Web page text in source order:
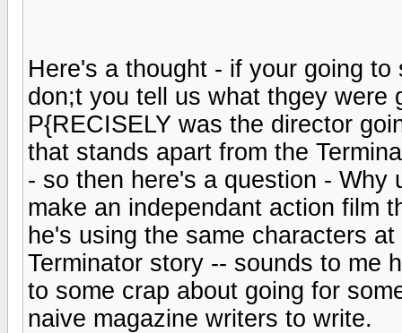
Here's a thought - if your going
don;t you tell us what thgey were
P{RECISELY was the director
that stands apart from the
- so then here's a question - Why
make an independant action film
he's using the same characters
Terminator story -- sounds to me
to some crap about going for
naive magazine writers to write.